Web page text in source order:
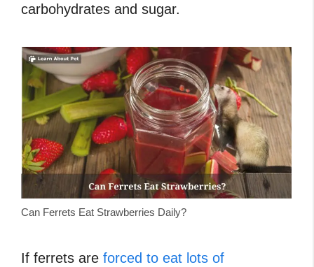
carbohydrates and sugar.
Can Ferrets Eat Strawberries Daily?
If ferrets are forced to eat lots of